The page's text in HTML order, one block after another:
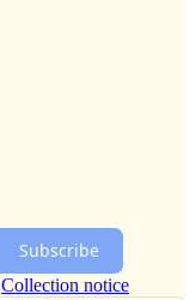
Subscribe
Collection notice